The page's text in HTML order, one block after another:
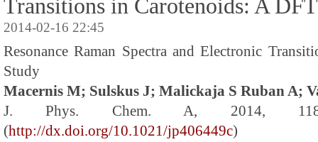
Transitions in Carotenoids: A
2014-02-16 22:45
Resonance Raman Spectra and Electronic
Study
Macernis M; Sulskus J; Malickaja S Ruban A;
J. Phys. Chem. A, 2014, 118
(http://dx.doi.org/10.1021/jp406449c)